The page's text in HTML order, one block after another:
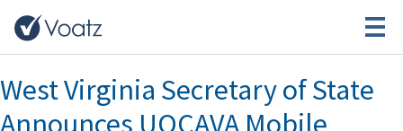
Month:March 2018
West Virginia Secretary of State
Announces UOCAVA Mobile